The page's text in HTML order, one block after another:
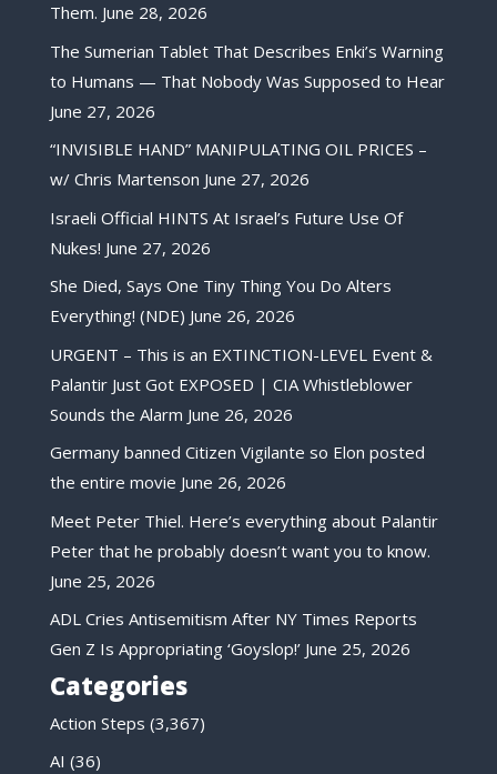
Them. June 28, 2026
The Sumerian Tablet That Describes Enki’s Warning
to Humans — That Nobody Was Supposed to Hear
June 27, 2026
“INVISIBLE HAND” MANIPULATING OIL PRICES –
w/ Chris Martenson June 27, 2026
Israeli Official HINTS At Israel’s Future Use Of
Nukes! June 27, 2026
She Died, Says One Tiny Thing You Do Alters
Everything! (NDE) June 26, 2026
URGENT – This is an EXTINCTION-LEVEL Event &
Palantir Just Got EXPOSED | CIA Whistleblower
Sounds the Alarm June 26, 2026
Germany banned Citizen Vigilante so Elon posted
the entire movie June 26, 2026
Meet Peter Thiel. Here’s everything about Palantir
Peter that he probably doesn’t want you to know.
June 25, 2026
ADL Cries Antisemitism After NY Times Reports
Gen Z Is Appropriating ‘Goyslop!’ June 25, 2026
Categories
Action Steps (3,367)
AI (36)